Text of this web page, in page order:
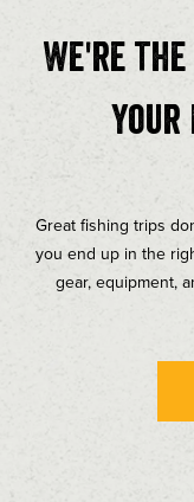
We're
your
Great fishing trips
you end up in the
gear, equipment,